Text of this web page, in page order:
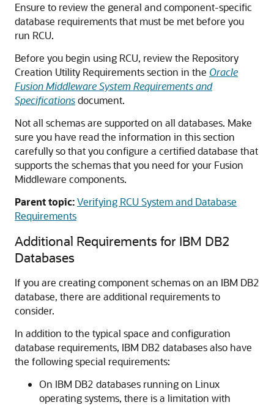
Ensure to review the general and component-specific
database requirements that must be met before you
run RCU.
Before you begin using RCU, review the Repository
Creation Utility Requirements section in the Oracle
Fusion Middleware System Requirements and
Specificationsdocument.
Not all schemas are supported on all databases. Make
sure you have read the information in this section
carefully so that you configure a certified database that
supports the schemas that you need for your Fusion
Middleware components.
Parent topic:Verifying RCU System and Database
Requirements
Additional Requirements for IBM DB2
Databases
If you are creating component schemas on an IBM DB2
database, there are additional requirements to
consider.
In addition to the typical space and configuration
database requirements, IBM DB2 databases also have
the following special requirements:
On IBM DB2 databases running on Linux
operating systems, there is a limitation with